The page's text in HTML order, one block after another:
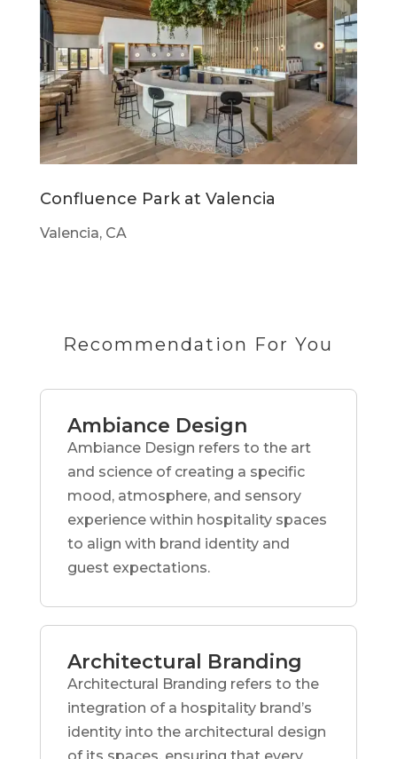
Confluence Park at Valencia
Valencia, CA
Recommendation For You
Ambiance Design
Ambiance Design refers to the art
and science of creating a specific
mood, atmosphere, and sensory
experience within hospitality spaces
to align with brand identity and
guest expectations.
Architectural Branding
Architectural Branding refers to the
integration of a hospitality brand’s
identity into the architectural design